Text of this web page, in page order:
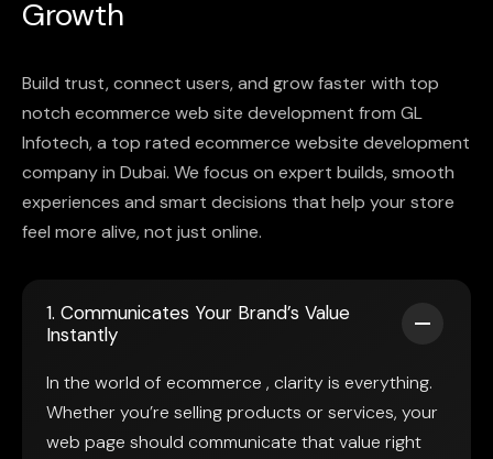
Growth
Build trust, connect users, and grow faster with top
notch ecommerce web site development from GL
Infotech, a top rated ecommerce website development
company in Dubai. We focus on expert builds, smooth
experiences and smart decisions that help your store
feel more alive, not just online.
1. Communicates Your Brand’s Value
Instantly
In the world of ecommerce , clarity is everything.
Whether you’re selling products or services, your
web page should communicate that value right